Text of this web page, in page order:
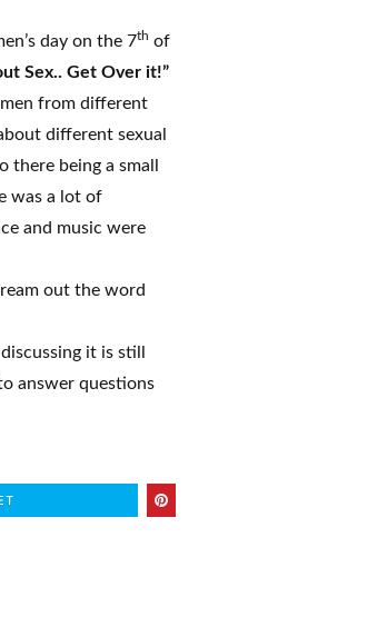
day on the 7th of
Sex.. Get Over it!”
from different
different sexual
being a small
was a lot of
and music were
out the word
it is still
answer questions